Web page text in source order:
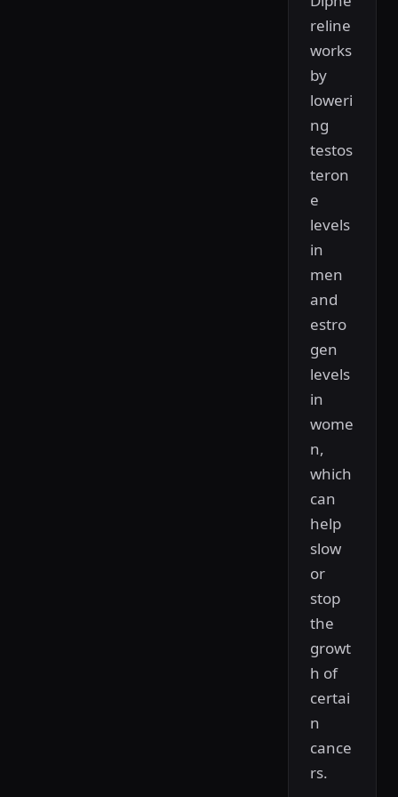
reline
works
by
loweri
ng
testos
teron
e
levels
in
men
and
estro
gen
levels
in
wome
n,
which
can
help
slow
or
stop
the
growt
h of
certai
n
cance
rs.